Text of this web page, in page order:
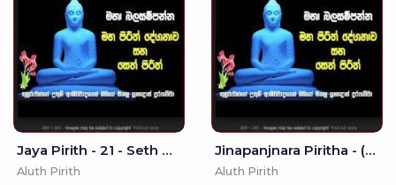
Jaya Pirith - 21 - Seth Pirith
Aluth Pirith
Jinapanjnara Piritha - (MKS)
Aluth Pirith